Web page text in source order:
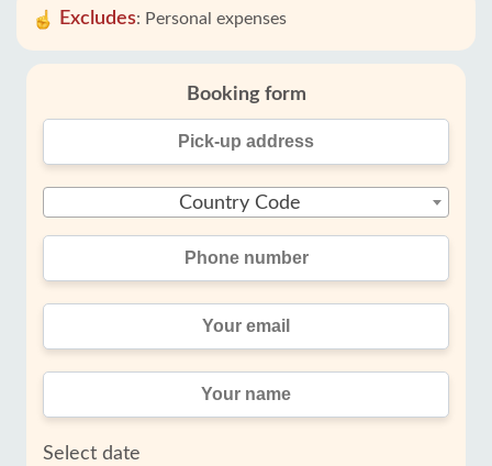
Excludes: Personal expenses
Booking form
Country Code
Select date